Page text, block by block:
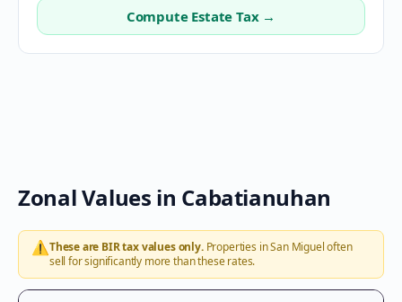
Compute Estate Tax →
Zonal Values in Cabatianuhan
⚠️These are BIR tax values only.Properties inSan Migueloften
sell for significantly more than these rates.